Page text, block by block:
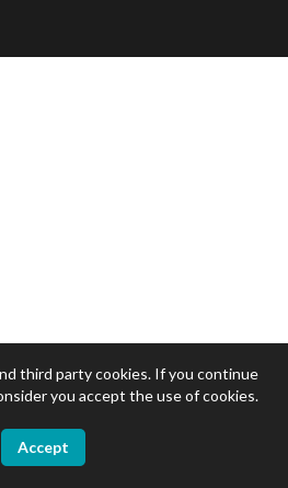
third party cookies. If you continue
you accept the use of cookies.
Accept